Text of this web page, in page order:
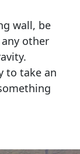
wall, be
other
to take an